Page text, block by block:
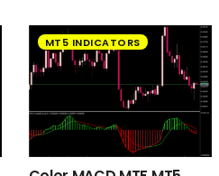
MT5 INDICATORS